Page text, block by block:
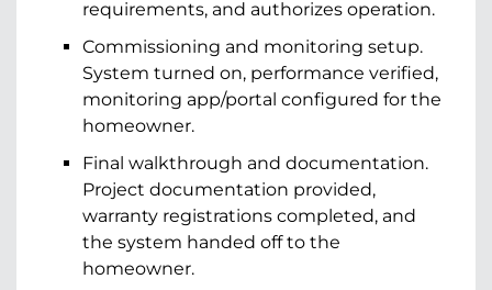
requirements, and authorizes operation.
Commissioning and monitoring setup.
System turned on, performance verified,
monitoring app/portal configured for the
homeowner.
Final walkthrough and documentation.
Project documentation provided,
warranty registrations completed, and
the system handed off to the
homeowner.